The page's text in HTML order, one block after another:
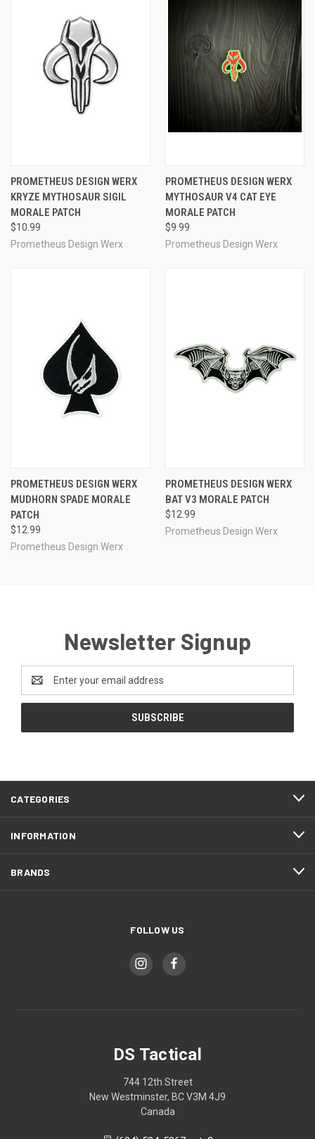
PROMETHEUS DESIGN WERX
KRYZE MYTHOSAUR SIGIL
MORALE PATCH
$10.99
Prometheus Design Werx
PROMETHEUS DESIGN WERX
MYTHOSAUR V4 CAT EYE
MORALE PATCH
$9.99
Prometheus Design Werx
PROMETHEUS DESIGN WERX
MUDHORN SPADE MORALE
PATCH
$12.99
Prometheus Design Werx
PROMETHEUS DESIGN WERX
BAT V3 MORALE PATCH
$12.99
Prometheus Design Werx
Newsletter Signup
Address
CATEGORIES
INFORMATION
BRANDS
FOLLOW US
DS Tactical
744 12th Street
New Westminster, BC V3M 4J9
Canada